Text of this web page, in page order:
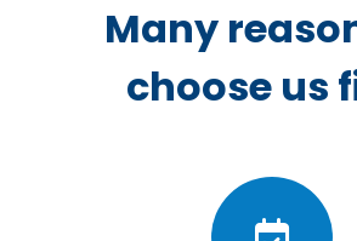
Many
choose us